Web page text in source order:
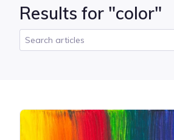
Collage Maker
Results for "color"